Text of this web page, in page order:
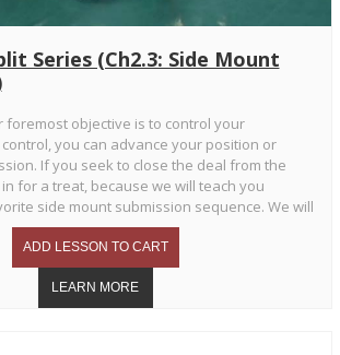
Series (Ch2.3: Side Mount
foremost objective is to control your
you can advance your position or
If you seek to close the deal from the
in for a treat, because we will teach you
side mount submission sequence. We will